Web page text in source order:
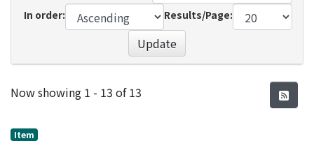
In order:
Results/Page:
Update
Recent Submissions
Now showing 1 - 13 of 13
Item